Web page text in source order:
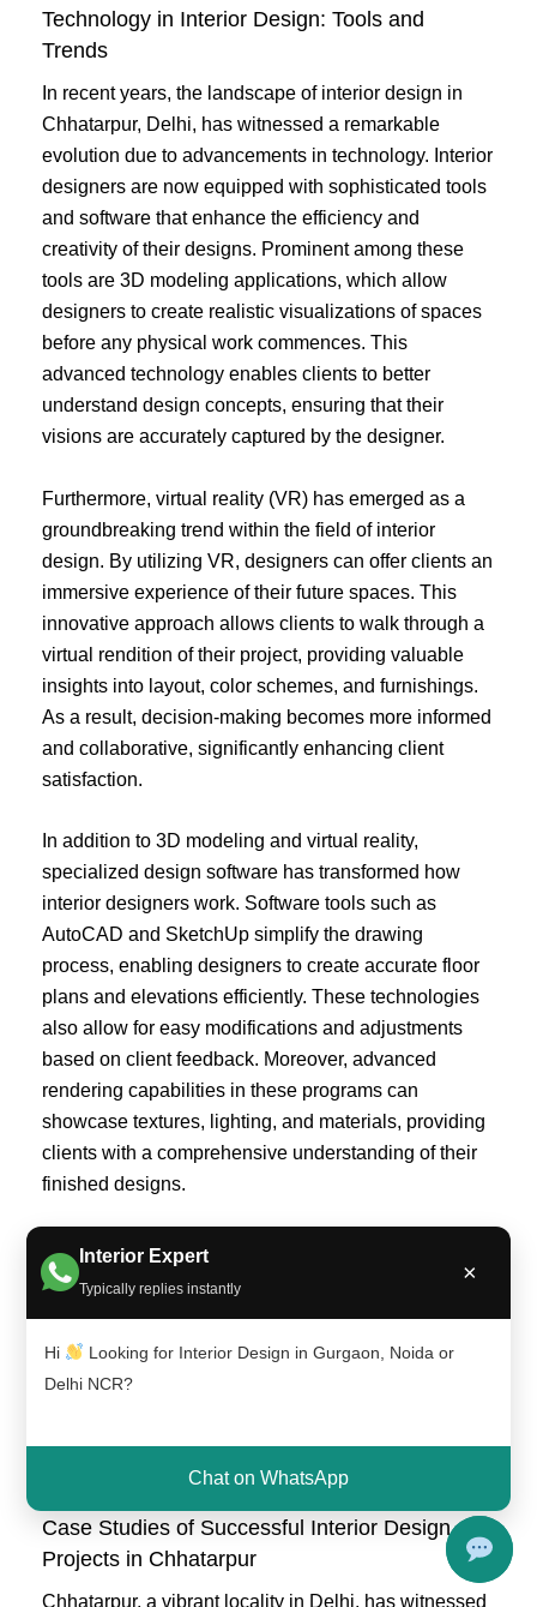
Interior Expert
Typically replies instantly
×
Hi
Looking for Interior Design in Gurgaon, Noida or
Delhi NCR?
Chat on WhatsApp
Technology in Interior Design: Tools and
Trends
In recent years, the landscape of interior design in
Chhatarpur, Delhi, has witnessed a remarkable
evolution due to advancements in technology. Interior
designers are now equipped with sophisticated tools
and software that enhance the efficiency and
creativity of their designs. Prominent among these
tools are 3D modeling applications, which allow
designers to create realistic visualizations of spaces
before any physical work commences. This
advanced technology enables clients to better
understand design concepts, ensuring that their
visions are accurately captured by the designer.
Furthermore, virtual reality (VR) has emerged as a
groundbreaking trend within the field of interior
design. By utilizing VR, designers can offer clients an
immersive experience of their future spaces. This
innovative approach allows clients to walk through a
virtual rendition of their project, providing valuable
insights into layout, color schemes, and furnishings.
As a result, decision-making becomes more informed
and collaborative, significantly enhancing client
satisfaction.
In addition to 3D modeling and virtual reality,
specialized design software has transformed how
interior designers work. Software tools such as
AutoCAD and SketchUp simplify the drawing
process, enabling designers to create accurate floor
plans and elevations efficiently. These technologies
also allow for easy modifications and adjustments
based on client feedback. Moreover, advanced
rendering capabilities in these programs can
showcase textures, lighting, and materials, providing
clients with a comprehensive understanding of their
finished designs.
As the integration of technology continues to unfold,
interior designers in Chhatarpur are increasingly
and elevate the quality of their work. By leveraging
Case Studies of Successful Interior Design
Projects in Chhatarpur
Chhatarpur, a vibrant locality in Delhi, has witnessed